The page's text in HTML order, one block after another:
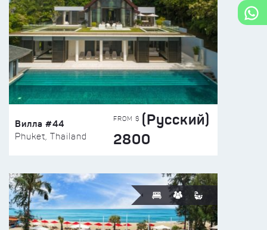
Вилла #44
Phuket, Thailand
FROM $ (Русский)
2800